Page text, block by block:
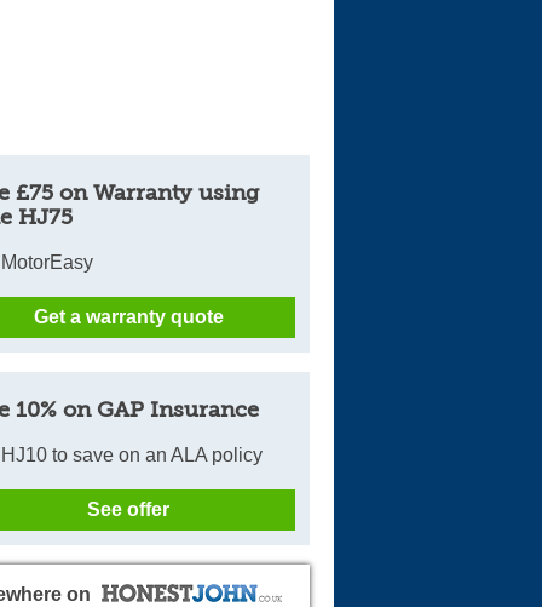
£75 on Warranty using
HJ75
Get a warranty quote
10% on GAP Insurance
to save on an ALA policy
See offer
on